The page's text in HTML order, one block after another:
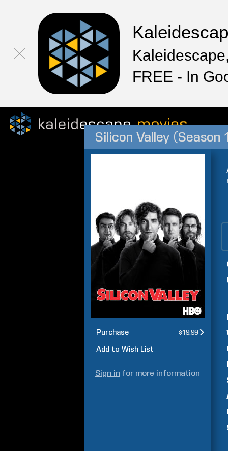
FREE - In
Silicon Valley (Season
Purchase $19.99
Add to Wish List
Sign in for more information